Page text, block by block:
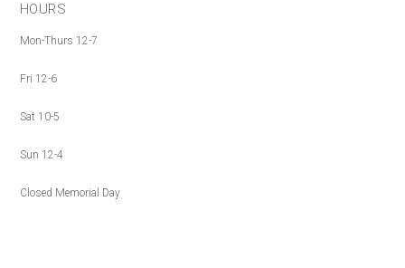
HOURS
Mon-Thurs 12-7
Fri 12-6
Sat 10-5
Sun 12-4
Closed Memorial Day